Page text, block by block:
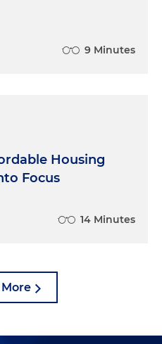
9 Minutes
Housing
Focus
14 Minutes